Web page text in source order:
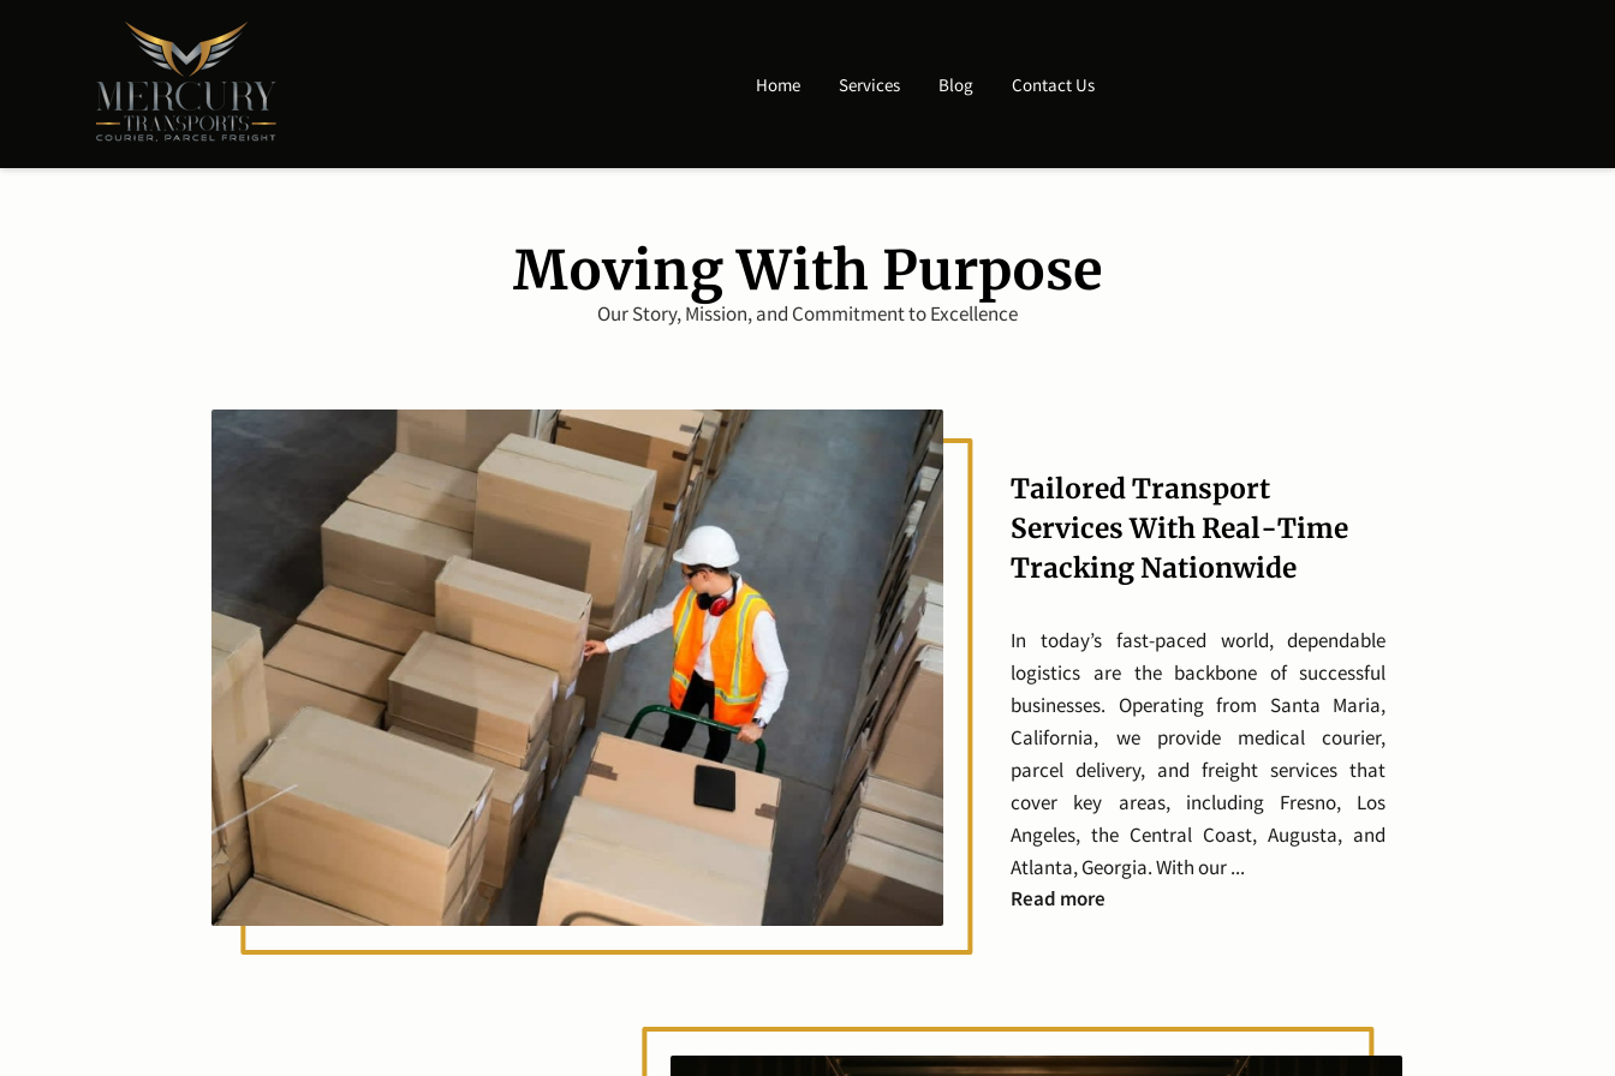
Home Services Blog Contact Us
Moving With Purpose
Our Story, Mission, and Commitment to Excellence
Tailored Transport
Services With Real-Time
Tracking Nationwide
In today’s fast-paced world, dependable
logistics are the backbone of successful
businesses. Operating from Santa Maria,
California, we provide medical courier,
parcel delivery, and freight services that
cover key areas, including Fresno, Los
Angeles, the Central Coast, Augusta, and
Atlanta, Georgia. With our ...
Read more